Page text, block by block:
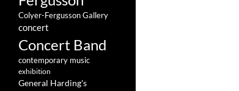
Colyer-Fergusson Gallery
concert
Concert Band
contemporary music
exhibition
General Harding's